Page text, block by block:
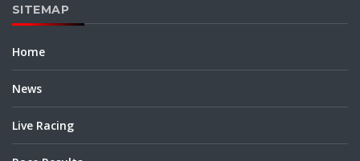
SITEMAP
Home
News
Live Racing